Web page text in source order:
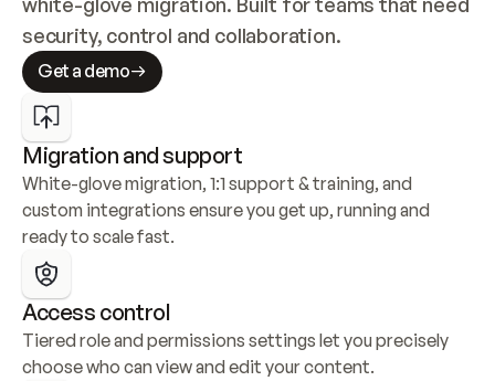
security, control and collaboration.
Get a demo
Migration and support
White-glove migration, 1:1 support & training, and
custom integrations ensure you get up, running and
ready to scale fast.
Access control
Tiered role and permissions settings let you precisely
choose who can view and edit your content.